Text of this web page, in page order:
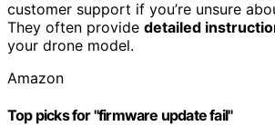
customer support if you’re unsure
They often provide detailed
your drone model.
Amazon
Top picks for "firmware update fail"